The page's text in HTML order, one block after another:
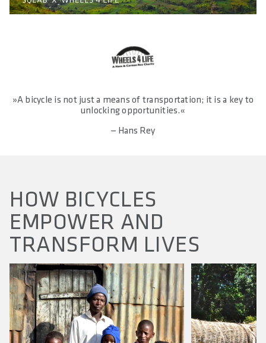
»A bicycle is not just a means of transportation; it is a key to
unlocking opportunities.«
— Hans Rey
HOW BICYCLES
EMPOWER AND
TRANSFORM LIVES